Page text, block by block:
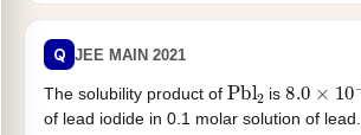
Q JEE MAIN 2021
The solubility product of Pbl is8.0 10−
of lead iodide in 0.1 molar solution of